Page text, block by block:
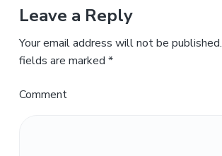
Leave a Reply
Your email address will not be published.
fields are marked *
Comment